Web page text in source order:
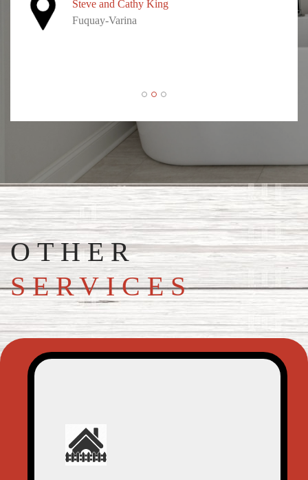
Steve and Cathy King
Fuquay-Varina
OTHER
SERVICES